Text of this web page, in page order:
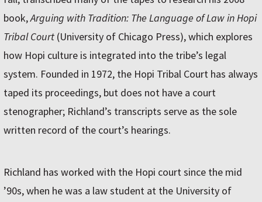
book,Arguing with Tradition: The Language of Law in Hopi
Tribal Court (University of Chicago Press), which explores
how Hopi culture is integrated into the tribe’s legal
system. Founded in 1972, the Hopi Tribal Court has always
taped its proceedings, but does not have a court
stenographer; Richland’s transcripts serve as the sole
written record of the court’s hearings.
Richland has worked with the Hopi court since the mid
’90s, when he was a law student at the University of